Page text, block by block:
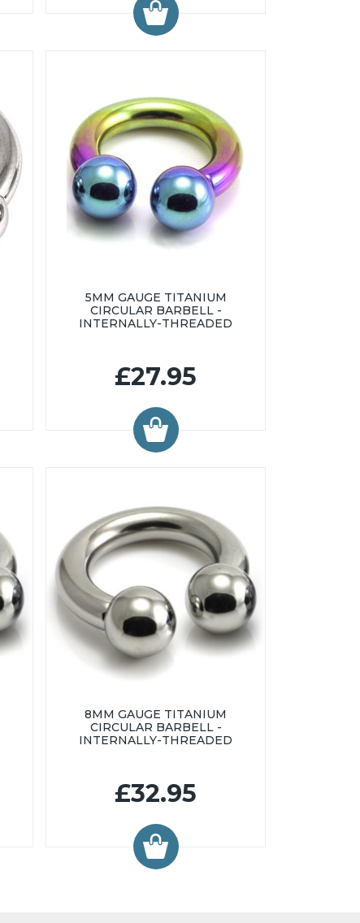
5MM GAUGE TITANIUM
CIRCULAR BARBELL -
INTERNALLY-THREADED
£27.95
8MM GAUGE TITANIUM
CIRCULAR BARBELL -
INTERNALLY-THREADED
£32.95